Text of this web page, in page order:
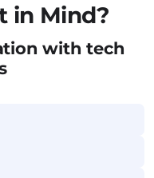
in Mind?
with tech